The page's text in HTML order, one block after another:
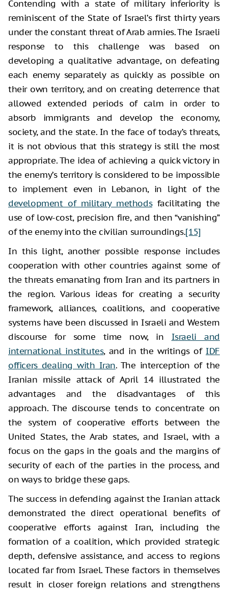
Contending with a state of military inferiority is
reminiscent of the State of Israel’s first thirty years
under the constant threat of Arab armies. The Israeli
response to this challenge was based on
developing a qualitative advantage, on defeating
each enemy separately as quickly as possible on
their own territory, and on creating deterrence that
allowed extended periods of calm in order to
absorb immigrants and develop the economy,
society, and the state. In the face of today’s threats,
it is not obvious that this strategy is still the most
appropriate. The idea of achieving a quick victory in
the enemy’s territory is considered to be impossible
to implement even in Lebanon, in light of the
development of military methodsfacilitating the
use of low-cost, precision fire, and then “vanishing”
of the enemy into the civilian surroundings.[15]
In this light, another possible response includes
cooperation with other countries against some of
the threats emanating from Iran and its partners in
the region. Various ideas for creating a security
framework, alliances, coalitions, and cooperative
systems have been discussed in Israeli and Western
discourse for some time now, in Israeli and
international institutes, and in the writings of IDF
officers dealing with Iran. The interception of the
Iranian missile attack of April 14 illustrated the
advantages and the disadvantages of this
approach. The discourse tends to concentrate on
the system of cooperative efforts between the
United States, the Arab states, and Israel, with a
focus on the gaps in the goals and the margins of
security of each of the parties in the process, and
on ways to bridge these gaps.
The success in defending against the Iranian attack
demonstrated the direct operational benefits of
cooperative efforts against Iran, including the
formation of a coalition, which provided strategic
depth, defensive assistance, and access to regions
located far from Israel. These factors in themselves
result in closer foreign relations and strengthens